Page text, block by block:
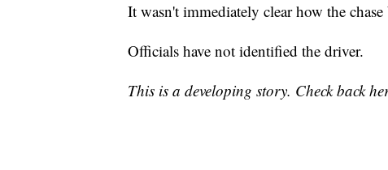
It wasn't immediately clear how the
Officials have not identified the driver.
This is a developing story. Check back